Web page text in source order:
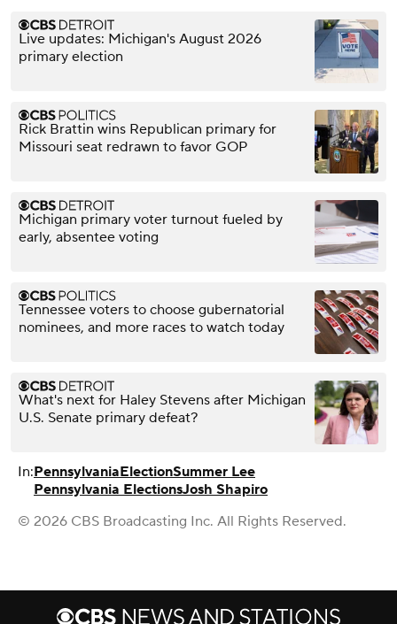
Live updates: Michigan's August 2026
primary election
Rick Brattin wins Republican primary for
Missouri seat redrawn to favor GOP
Michigan primary voter turnout fueled by
early, absentee voting
Tennessee voters to choose gubernatorial
nominees, and more races to watch today
What's next for Haley Stevens after Michigan
U.S. Senate primary defeat?
In:PennsylvaniaElectionSummer Lee
Pennsylvania ElectionsJosh Shapiro
© 2026 CBS Broadcasting Inc. All Rights Reserved.